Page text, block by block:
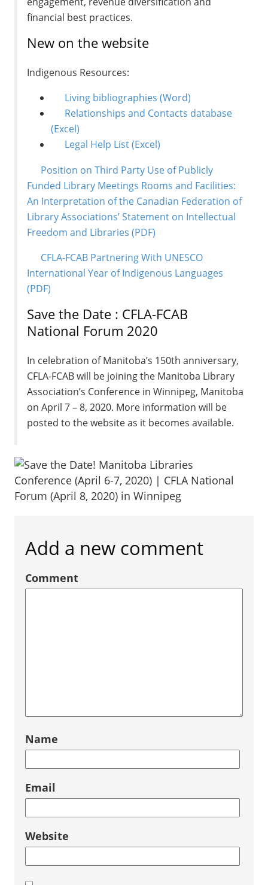
financial best practices.
New on the website
Indigenous Resources:
Living bibliographies (Word)
Relationships and Contacts database
(Excel)
Legal Help List(Excel)
Position on Third Party Use of Publicly
Funded Library Meetings Rooms and Facilities:
An Interpretation of the Canadian Federation of
Library Associations’ Statement on Intellectual
Freedom and Libraries (PDF)
CFLA-FCAB Partnering With UNESCO
International Year of Indigenous Languages
(PDF)
Save the Date : CFLA-FCAB
National Forum 2020
In celebration of Manitoba’s 150th anniversary,
CFLA-FCAB will be joining the Manitoba Library
Association’s Conference in Winnipeg, Manitoba
on April 7 – 8, 2020. More information will be
posted to the website as it becomes available.
Add a new comment
Comment
Name
Email
Website